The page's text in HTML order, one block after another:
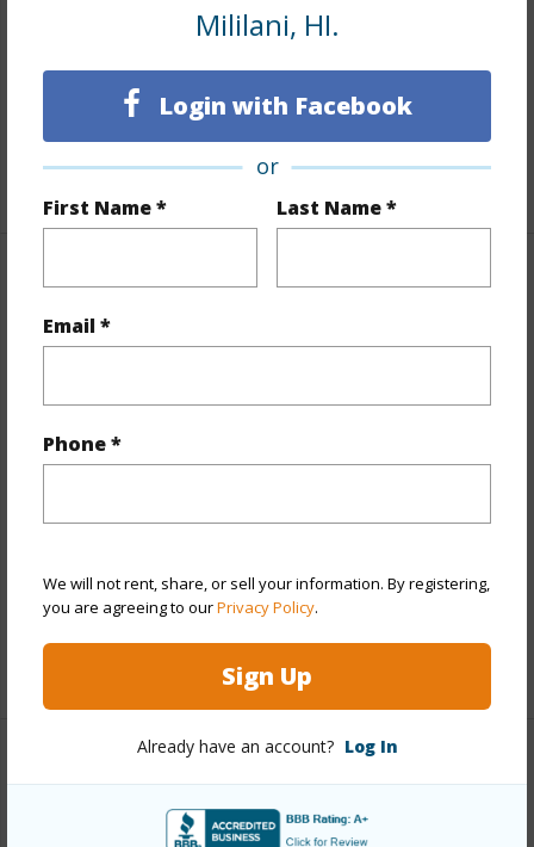
Mililani, HI.
Login with Facebook
or
First Name * Last Name *
Email *
Phone *
We will not rent, share, or sell your information. By registering,
you are agreeing to ourPrivacy Policy.
Sign Up
Already have an account? Log In
1
Ground Floor Unit,Odd# Unit
Property Features
Year Built 1992
Style Low-Rise 6 or Less Stories,Townhouse
Pool Y
Security Key
+12 More (Log in to View)
Other